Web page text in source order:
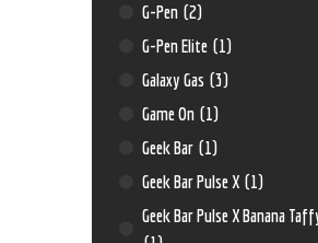
G-Pen (2)
G-Pen Elite (1)
Galaxy Gas (3)
Game On (1)
Geek Bar (1)
Geek Bar Pulse X (1)
Geek Bar Pulse X Banana